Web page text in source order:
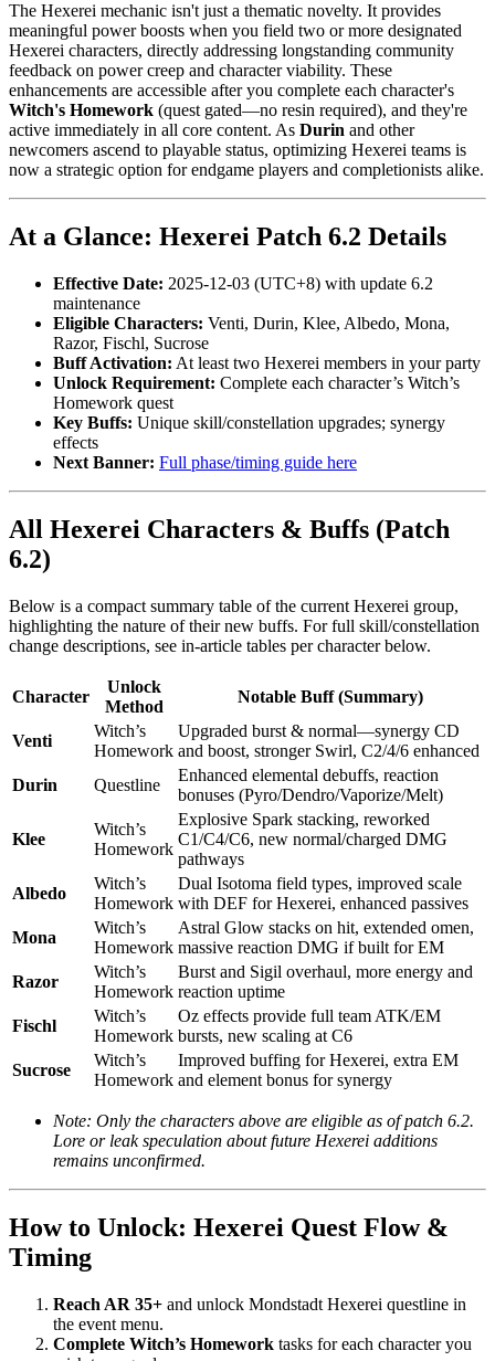
The Hexerei mechanic isn't just a thematic novelty. It provides
meaningful power boosts when you field two or more designated
Hexerei characters, directly addressing longstanding community
feedback on power creep and character viability. These
enhancements are accessible after you complete each character's
Witch's Homework (quest gated—no resin required), and they're
active immediately in all core content. As Durin and other
newcomers ascend to playable status, optimizing Hexerei teams is
now a strategic option for endgame players and completionists alike.
At a Glance: Hexerei Patch 6.2 Details
Effective Date: 2025-12-03 (UTC+8) with update 6.2
maintenance
Eligible Characters: Venti, Durin, Klee, Albedo, Mona,
Razor, Fischl, Sucrose
Buff Activation: At least two Hexerei members in your party
Unlock Requirement: Complete each character’s Witch’s
Homework quest
Key Buffs: Unique skill/constellation upgrades; synergy
effects
Next Banner: Full phase/timing guide here
All Hexerei Characters & Buffs (Patch
6.2)
Below is a compact summary table of the current Hexerei group,
highlighting the nature of their new buffs. For full skill/constellation
change descriptions, see in-article tables per character below.
Character
Unlock
Method
Notable Buff (Summary)
Venti
Witch’s
Homework
Upgraded burst & normal—synergy CD
and boost, stronger Swirl, C2/4/6 enhanced
Durin
Questline
Enhanced elemental debuffs, reaction
bonuses (Pyro/Dendro/Vaporize/Melt)
Klee
Witch’s
Homework
Explosive Spark stacking, reworked
C1/C4/C6, new normal/charged DMG
pathways
Albedo
Witch’s
Homework
Dual Isotoma field types, improved scale
with DEF for Hexerei, enhanced passives
Mona
Witch’s
Homework
Astral Glow stacks on hit, extended omen,
massive reaction DMG if built for EM
Razor
Witch’s
Homework
Burst and Sigil overhaul, more energy and
reaction uptime
Fischl
Witch’s
Homework
Oz effects provide full team ATK/EM
bursts, new scaling at C6
Sucrose
Witch’s
Homework
Improved buffing for Hexerei, extra EM
and element bonus for synergy
Note: Only the characters above are eligible as of patch 6.2.
Lore or leak speculation about future Hexerei additions
remains unconfirmed.
How to Unlock: Hexerei Quest Flow &
Timing
Reach AR 35+ and unlock Mondstadt Hexerei questline in
the event menu.
Complete Witch’s Homework tasks for each character you